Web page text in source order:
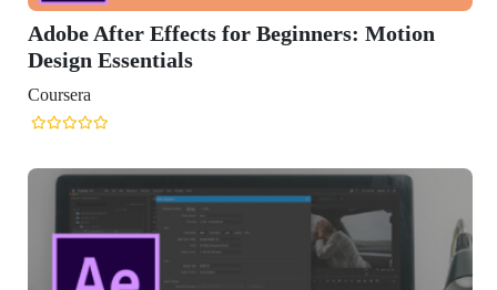
Adobe After Effects for Beginners: Motion
Design Essentials
Coursera